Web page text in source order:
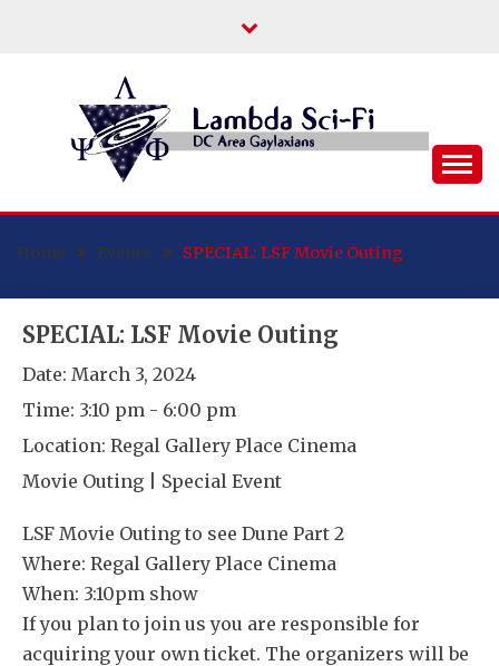
LAMBDA SCI-FI
Fiction/Fantasy/Horror Fans
Home Events SPECIAL: LSF Movie Outing
SPECIAL: LSF Movie Outing
Date: March 3, 2024
Time: 3:10 pm - 6:00 pm
Location: Regal Gallery Place Cinema
Movie Outing | Special Event
LSF Movie Outing to see Dune Part 2
Where: Regal Gallery Place Cinema
When: 3:10pm show
If you plan to join us you are responsible for
acquiring your own ticket. The organizers will be